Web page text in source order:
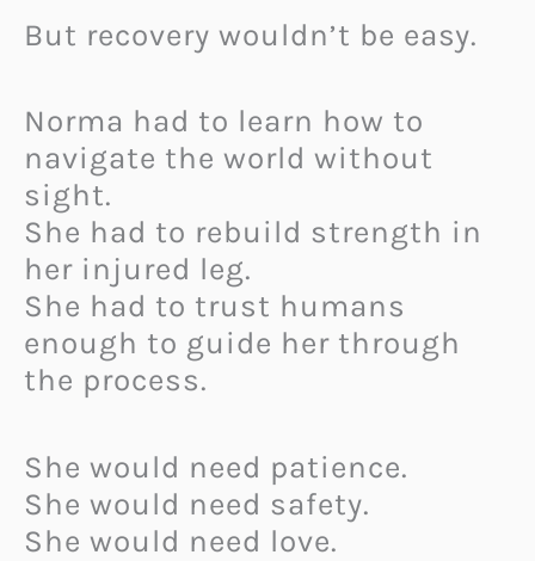
But recovery wouldn’t be easy.
Norma had to learn how to
navigate the world without
sight.
She had to rebuild strength in
her injured leg.
She had to trust humans
enough to guide her through
the process.
She would need patience.
She would need safety.
She would need love.